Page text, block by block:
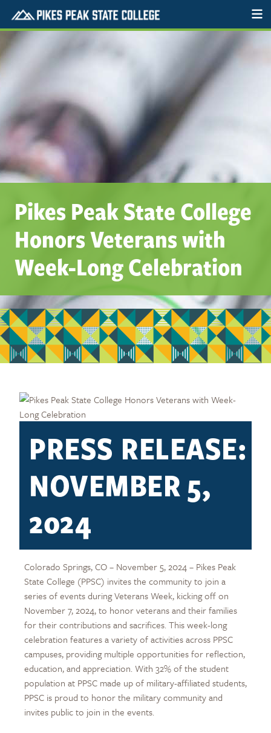
Pikes Peak State College
Honors Veterans with
Week-Long Celebration
PRESS RELEASE:
NOVEMBER 5,
2024
Colorado Springs, CO – November 5, 2024 – Pikes Peak
State College (PPSC) invites the community to join a
series of events during Veterans Week, kicking off on
November 7, 2024, to honor veterans and their families
for their contributions and sacrifices. This week-long
celebration features a variety of activities across PPSC
campuses, providing multiple opportunities for reflection,
education, and appreciation. With 32% of the student
population at PPSC made up of military-affiliated students,
PPSC is proud to honor the military community and
invites public to join in the events.